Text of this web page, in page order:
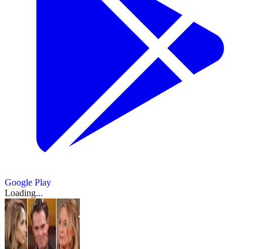
Google Play
Loading...